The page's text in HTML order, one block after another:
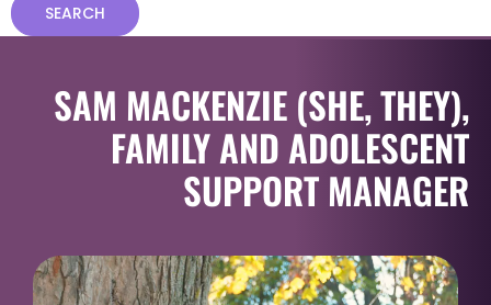
SAM MACKENZIE (SHE, THEY),
FAMILY AND ADOLESCENT
SUPPORT MANAGER